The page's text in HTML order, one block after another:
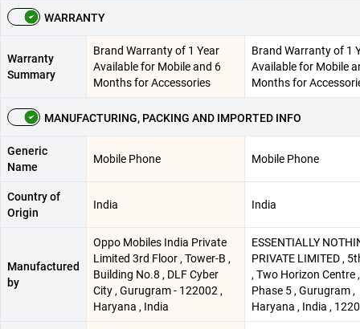
WARRANTY
Warranty
Summary
Brand Warranty of 1 Year
Available for Mobile and 6
Months for Accessories
Brand Warranty of 1
Available for Mobile
Months for
MANUFACTURING, PACKING AND IMPORTED INFO
Generic
Name
Mobile Phone Mobile Phone
Country of
Origin
India India
Manufactured
by
Oppo Mobiles India Private
Limited 3rd Floor , Tower-B ,
Building No.8 , DLF Cyber
City , Gurugram - 122002 ,
Haryana , India
ESSENTIALLY
PRIVATE LIMITED ,
, Two Horizon Centre
Phase 5 , Gurugram ,
Haryana , India ,